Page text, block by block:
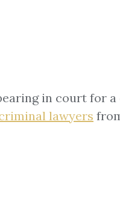
in court for
lawyers